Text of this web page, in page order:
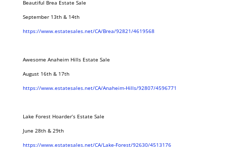
Beautiful Brea Estate Sale
September 13th & 14th
https://www.estatesales.net/CA/Brea/92821/4619568
Awesome Anaheim Hills Estate Sale
August 16th & 17th
https://www.estatesales.net/CA/Anaheim-Hills/92807/4596771
Lake Forest Hoarder’s Estate Sale
June 28th & 29th
https://www.estatesales.net/CA/Lake-Forest/92630/4513176